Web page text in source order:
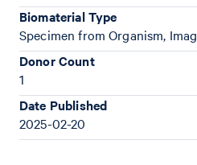
Biomaterial Type
Specimen from Organism,
Donor Count
1
Date Published
2025-02-20